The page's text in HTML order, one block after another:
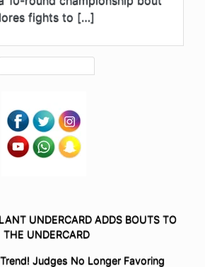
fights to […]
UNDERCARD ADDS BOUTS TO
THE UNDERCARD
Judges No Longer Favoring